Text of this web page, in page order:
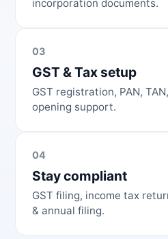
incorporation documents.
03
GST & Tax setup
GST registration, PAN,
opening support.
04
Stay compliant
GST filing, income tax
& annual filing.